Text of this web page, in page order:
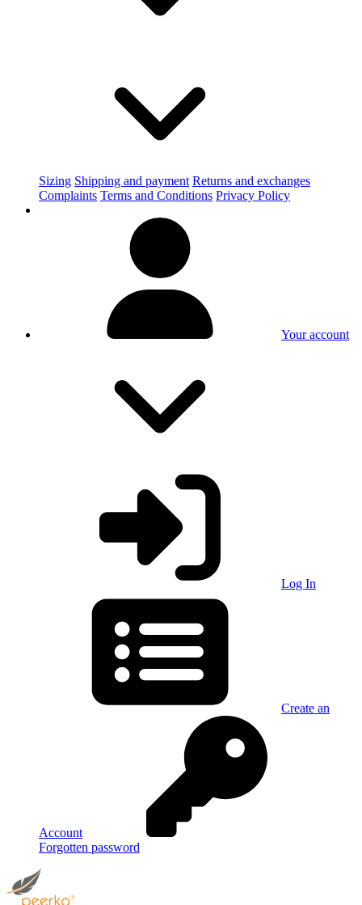
Sizing Shipping and payment Returns and exchanges
Complaints Terms and Conditions Privacy Policy
Your account
Log In
Create an
Account
Forgotten password